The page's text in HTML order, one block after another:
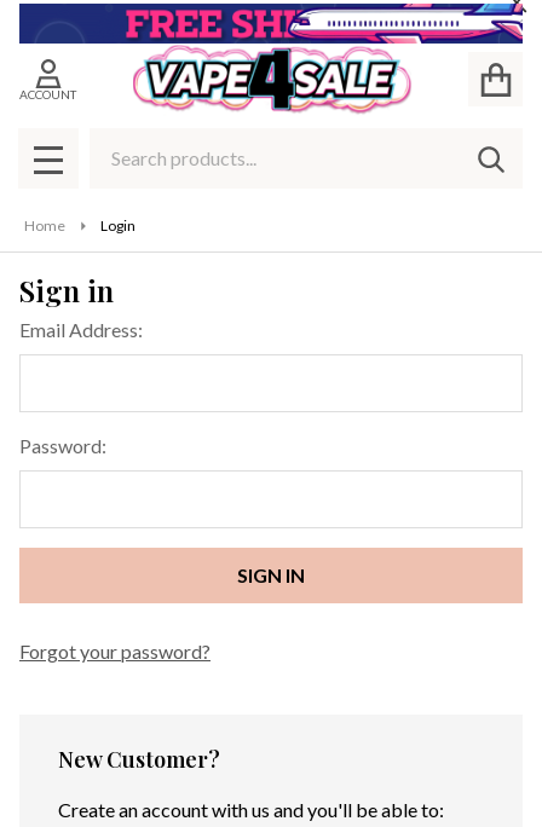
ACCOUNT
MENU
Home Login
Sign in
Email Address:
Password:
Forgot your password?
New Customer?
Create an account with us and you'll be able to: